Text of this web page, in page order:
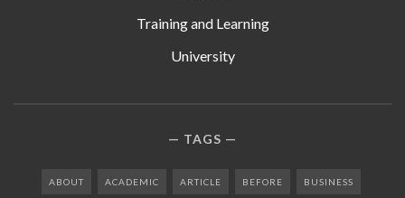
Training and Learning
University
TAGS
ABOUT ACADEMIC ARTICLE BEFORE BUSINESS